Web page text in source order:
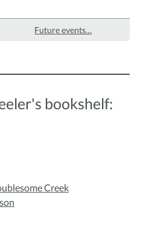
Future events…
bookshelf:
Creek